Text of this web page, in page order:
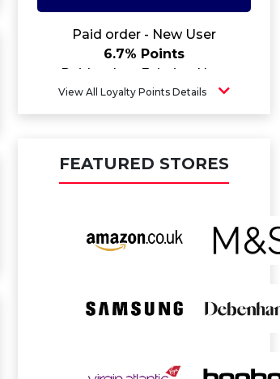
Paid order - New User
6.7% Points
Paid order - Existing User
4.6% Points
View All Loyalty Points Details
FEATURED STORES